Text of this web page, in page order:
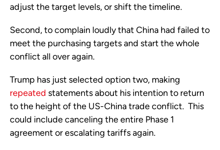
adjust the target levels, or shift the timeline.
Second, to complain loudly that China had failed to
meet the purchasing targets and start the whole
conflict all over again.
repeated statements about his intention to return
to the height of the US-China trade conflict.  This
could include canceling the entire Phase 1
agreement or escalating tariffs again.